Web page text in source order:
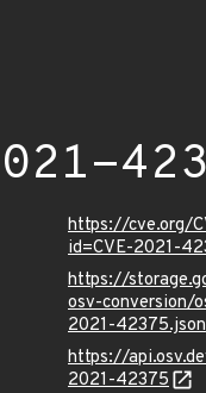
https://cve.org/
id=CVE-2021-
https://
osv-conversion/
2021-42375.json
https://
2021-42375